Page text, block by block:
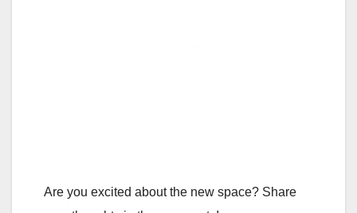
Are you excited about the new space? Share